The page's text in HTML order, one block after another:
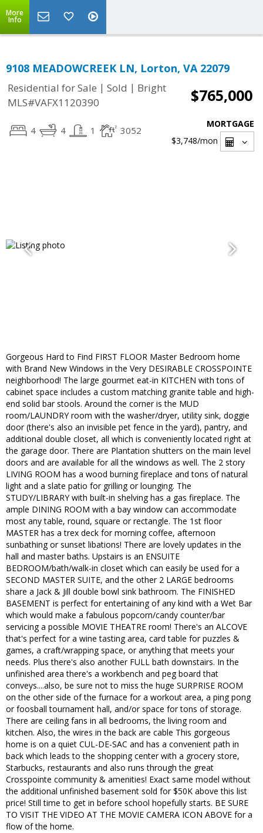
More
Info
9108 MEADOWCREEK LN, Lorton, VA 22079
Residential for Sale | Sold | Bright
MLS#VAFX1120390
$765,000
4 4 1 3052
MORTGAGE
$3,748/mon
Gorgeous Hard to Find FIRST FLOOR Master Bedroom home
with Brand New Windows in the Very DESIRABLE CROSSPOINTE
neighborhood! The large gourmet eat-in KITCHEN with tons of
cabinet space includes a custom matching granite table and high-
end solid bar stools. Around the corner is the MUD
room/LAUNDRY room with the washer/dryer, utility sink, doggie
door (there's also an invisible pet fence in the yard), pantry, and
additional double closet, all which is conveniently located right at
the garage door. There are Plantation shutters on the main level
doors and are available for all the windows as well. The 2 story
LIVING ROOM has a wood burning fireplace and tons of natural
light and a slate patio for grilling or lounging. The
STUDY/LIBRARY with built-in shelving has a gas fireplace. The
ample DINING ROOM with a bay window can accommodate
most any table, round, square or rectangle. The 1st floor
MASTER has a trex deck for morning coffee, afternoon
sunbathing or sunset libations! There are lovely updates in the
hall and master baths. Upstairs is an ENSUITE
BEDROOM/bath/walk-in closet which can easily be used for a
SECOND MASTER SUITE, and the other 2 LARGE bedrooms
share a Jack & Jill double bowl sink bathroom. The FINISHED
BASEMENT is perfect for entertaining of any kind with a Wet Bar
which would make a fabulous popcorn/candy counter/bar
servicing a possible MOVIE THEATRE room! There's an ALCOVE
that's perfect for a wine tasting area, card table for puzzles &
games, a craft/wrapping space, or anything that meets your
needs. Plus there's also another FULL bath downstairs. In the
unfinished area there's a workbench and peg board that
conveys....also, be sure not to miss the huge SURPRISE ROOM
on the other side of the furnace for a workout area, a ping pong
or foosball tournament hall, and/or space for tons of storage.
There are ceiling fans in all bedrooms, the living room and
kitchen. Also, the wires in the back are cable This gorgeous
home is on a quiet CUL-DE-SAC and has a convenient path in
back which leads to the shopping center with a grocery store,
Starbucks, restaurants and also runs through the great
Crosspointe community & amenities! Exact same model without
the additional unfinished basement sold for $50K above this list
price! Still time to get in before school hopefully starts. BE SURE
TO VISIT THE VIDEO AT THE MOVIE CAMERA ICON ABOVE for a
flow of the home.